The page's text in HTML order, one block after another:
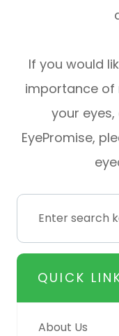
If you would
importance of
your
EyePromise,
QUICK
About Us